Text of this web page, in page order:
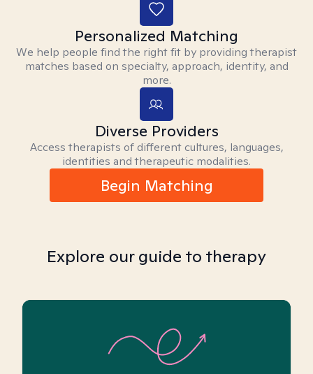
Personalized Matching
We help people find the right fit by providing therapist
matches based on specialty, approach, identity, and
more.
Diverse Providers
Access therapists of different cultures, languages,
identities and therapeutic modalities.
Begin Matching
Explore our guide to therapy